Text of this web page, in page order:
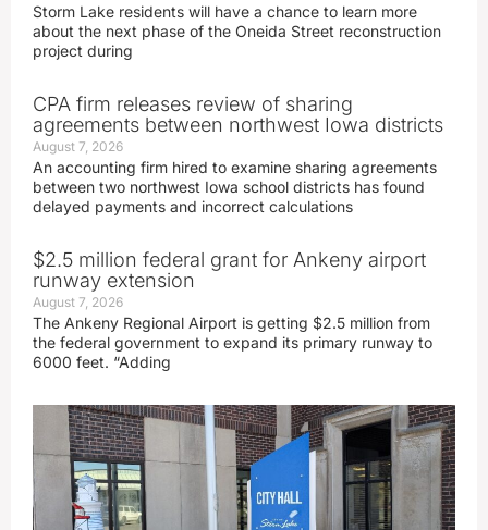
Storm Lake residents will have a chance to learn more
about the next phase of the Oneida Street reconstruction
project during
CPA firm releases review of sharing
agreements between northwest Iowa districts
August 7, 2026
An accounting firm hired to examine sharing agreements
between two northwest Iowa school districts has found
delayed payments and incorrect calculations
$2.5 million federal grant for Ankeny airport
runway extension
August 7, 2026
The Ankeny Regional Airport is getting $2.5 million from
the federal government to expand its primary runway to
6000 feet. “Adding